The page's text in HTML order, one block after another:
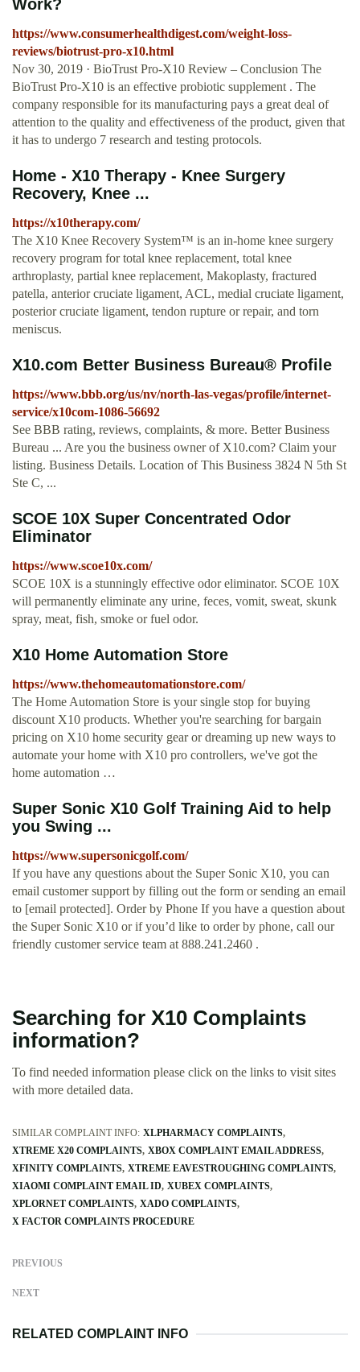
Work?
https://www.consumerhealthdigest.com/weight-loss-
reviews/biotrust-pro-x10.html
Nov 30, 2019 · BioTrust Pro-X10 Review – Conclusion The
BioTrust Pro-X10 is an effective probiotic supplement . The
company responsible for its manufacturing pays a great deal of
attention to the quality and effectiveness of the product, given that
it has to undergo 7 research and testing protocols.
Home - X10 Therapy - Knee Surgery
Recovery, Knee ...
https://x10therapy.com/
The X10 Knee Recovery System™ is an in-home knee surgery
recovery program for total knee replacement, total knee
arthroplasty, partial knee replacement, Makoplasty, fractured
patella, anterior cruciate ligament, ACL, medial cruciate ligament,
posterior cruciate ligament, tendon rupture or repair, and torn
meniscus.
X10.com Better Business Bureau® Profile
https://www.bbb.org/us/nv/north-las-vegas/profile/internet-
service/x10com-1086-56692
See BBB rating, reviews, complaints, & more. Better Business
Bureau ... Are you the business owner of X10.com? Claim your
listing. Business Details. Location of This Business 3824 N 5th St
Ste C, ...
SCOE 10X Super Concentrated Odor
Eliminator
https://www.scoe10x.com/
SCOE 10X is a stunningly effective odor eliminator. SCOE 10X
will permanently eliminate any urine, feces, vomit, sweat, skunk
spray, meat, fish, smoke or fuel odor.
X10 Home Automation Store
https://www.thehomeautomationstore.com/
The Home Automation Store is your single stop for buying
discount X10 products. Whether you're searching for bargain
pricing on X10 home security gear or dreaming up new ways to
automate your home with X10 pro controllers, we've got the
home automation …
Super Sonic X10 Golf Training Aid to help
you Swing ...
https://www.supersonicgolf.com/
If you have any questions about the Super Sonic X10, you can
email customer support by filling out the form or sending an email
to [email protected]. Order by Phone If you have a question about
the Super Sonic X10 or if you’d like to order by phone, call our
friendly customer service team at 888.241.2460 .
Searching for X10 Complaints
information?
To find needed information please click on the links to visit sites
with more detailed data.
SIMILAR COMPLAINT INFO: XLPHARMACY COMPLAINTS
XTREME X20 COMPLAINTS XBOX COMPLAINT EMAIL ADDRESS
XFINITY COMPLAINTS XTREME EAVESTROUGHING COMPLAINTS
XIAOMI COMPLAINT EMAIL ID XUBEX COMPLAINTS
XPLORNET COMPLAINTS XADO COMPLAINTS
X FACTOR COMPLAINTS PROCEDURE
PREVIOUS
NEXT
RELATED COMPLAINT INFO